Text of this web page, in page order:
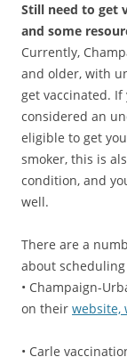
Still need to get
and some
Currently,
and older, with
get vaccinated.
considered an
eligible to get
smoker, this is
condition, and
well.
There are a
about
• Champaign-
on their website,
• Carle